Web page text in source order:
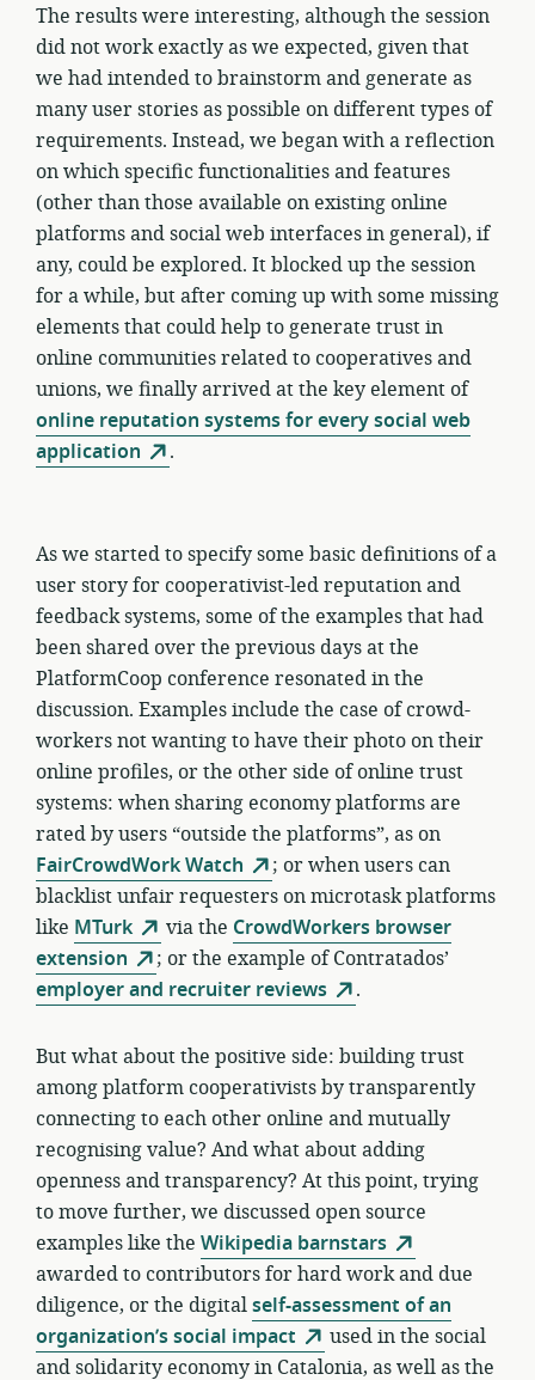
The results were interesting, although the session
did not work exactly as we expected, given that
we had intended to brainstorm and generate as
many user stories as possible on different types of
requirements. Instead, we began with a reflection
on which specific functionalities and features
(other than those available on existing online
platforms and social web interfaces in general), if
any, could be explored. It blocked up the session
for a while, but after coming up with some missing
elements that could help to generate trust in
online communities related to cooperatives and
unions, we finally arrived at the key element of
online reputation systems for every social web
application
.
As we started to specify some basic definitions of a
user story for cooperativist-led reputation and
feedback systems, some of the examples that had
been shared over the previous days at the
PlatformCoop conference resonated in the
discussion. Examples include the case of crowd-
workers not wanting to have their photo on their
online profiles, or the other side of online trust
systems: when sharing economy platforms are
rated by users “outside the platforms”, as on
FairCrowdWork Watch
; or when users can
blacklist unfair requesters on microtask platforms
like MTurk via the CrowdWorkers browser
extension
; or the example of Contratados’
employer and recruiter reviews
.
But what about the positive side: building trust
among platform cooperativists by transparently
connecting to each other online and mutually
recognising value? And what about adding
openness and transparency? At this point, trying
to move further, we discussed open source
examples like the Wikipedia barnstars
awarded to contributors for hard work and due
diligence, or the digitalself-assessment of an
organization’s social impact
used in the social
and solidarity economy in Catalonia, as well as the